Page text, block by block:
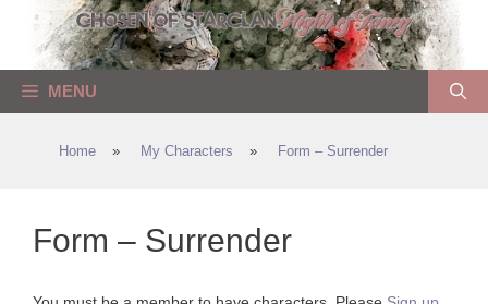
content
MENU
Home » My Characters » Form – Surrender
Form – Surrender